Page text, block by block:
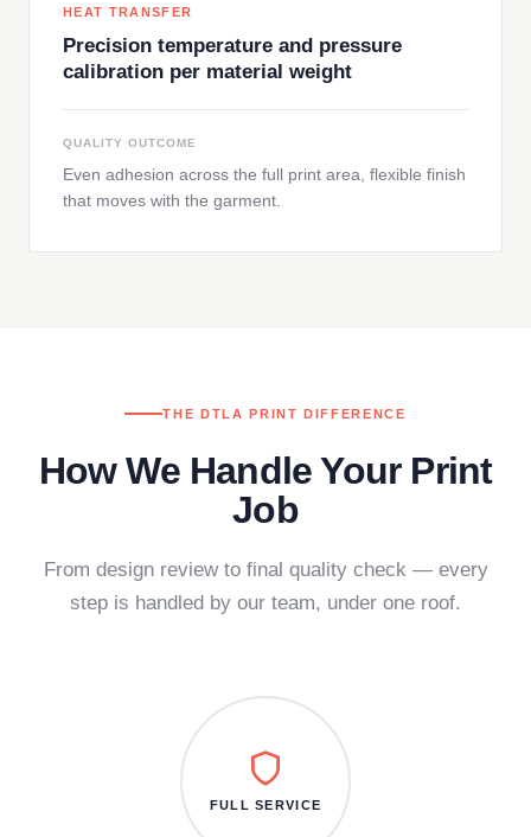
HEAT TRANSFER
Precision temperature and pressure
calibration per material weight
QUALITY OUTCOME
Even adhesion across the full print area, flexible finish
that moves with the garment.
THE DTLA PRINT DIFFERENCE
How We Handle Your Print
Job
From design review to final quality check — every
step is handled by our team, under one roof.
FULL SERVICE